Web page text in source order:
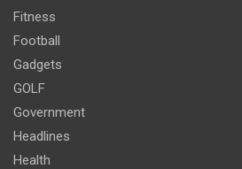
Fitness
Football
Gadgets
GOLF
Government
Headlines
Health